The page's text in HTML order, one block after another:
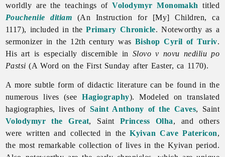
worldly are the teachings ofVolodymyr Monomakh titled
Poucheniie ditiam (An Instruction for [My] Children, ca
1117), included in thePrimary Chronicle. Noteworthy as a
sermonizer in the 12th century was Bishop Cyril of Turiv.
His art is especially discernible in Slovo v novu nediliu po
Pastsi (A Word on the First Sunday after Easter, ca 1170).
A more subtle form of didactic literature can be found in the
numerous lives (seeHagiography). Modeled on translated
hagiographies, lives of Saint Anthony of the Caves, Saint
Volodymyr the Great, Saint Princess Olha, and others
were written and collected in theKyivan Cave Patericon,
the most remarkable collection of lives in the Kyivan period.